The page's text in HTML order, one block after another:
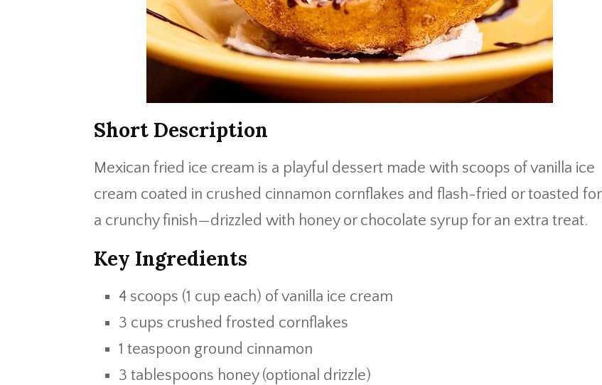
Short Description
Mexican fried ice cream is a playful dessert made with scoops of vanilla ice
cream coated in crushed cinnamon cornflakes and flash-fried or toasted for
a crunchy finish—drizzled with honey or chocolate syrup for an extra treat.
Key Ingredients
4 scoops (1 cup each) of vanilla ice cream
3 cups crushed frosted cornflakes
1 teaspoon ground cinnamon
3 tablespoons honey (optional drizzle)